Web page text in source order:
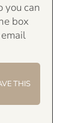
you can
box